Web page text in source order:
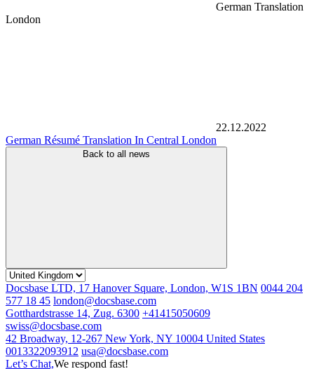
German Translation
London
22.12.2022
German Résumé Translation In Central London
Back to all news
Docsbase LTD, 17 Hanover Square, London, W1S 1BN 0044 204
577 18 45 london@docsbase.com
Gotthardstrasse 14, Zug. 6300 +41415050609
swiss@docsbase.com
42 Broadway, 12-267 New York, NY 10004 United States
0013322093912 usa@docsbase.com
Let’s Chat,We respond fast!